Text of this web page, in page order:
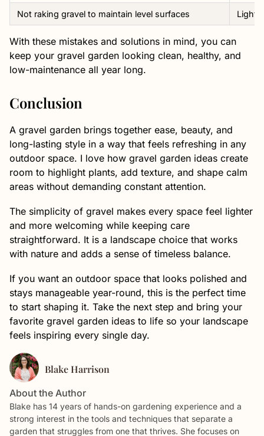
Not raking gravel to maintain level surfaces
With these mistakes and solutions in mind, you can
keep your gravel garden looking clean, healthy, and
low-maintenance all year long.
Conclusion
A gravel garden brings together ease, beauty, and
long-lasting style in a way that feels refreshing in any
outdoor space. I love how gravel garden ideas create
room to highlight plants, add texture, and shape calm
areas without demanding constant attention.
The simplicity of gravel makes every space feel lighter
and more welcoming while keeping care
straightforward. It is a landscape choice that works
with nature and adds a sense of timeless balance.
If you want an outdoor space that looks polished and
stays manageable year-round, this is the perfect time
to start shaping it. Take the next step and bring your
favorite gravel garden ideas to life so your landscape
feels inspiring every single day.
Blake Harrison
About the Author
Blake has 14 years of hands-on gardening experience and a
strong interest in the tools and techniques that separate a
garden that struggles from one that thrives. She focuses on